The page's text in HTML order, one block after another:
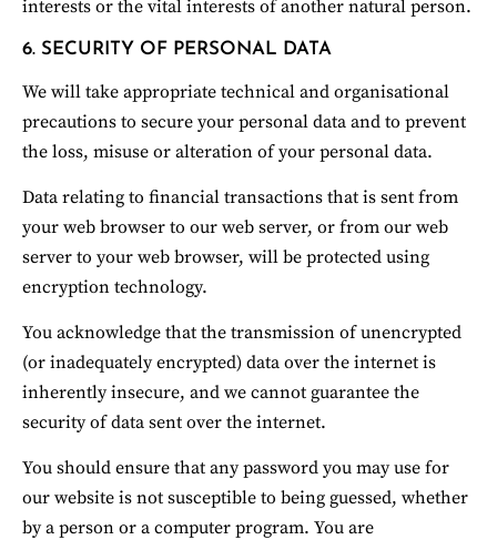
interests or the vital interests of another natural person.
6. SECURITY OF PERSONAL DATA
We will take appropriate technical and organisational
precautions to secure your personal data and to prevent
the loss, misuse or alteration of your personal data.
Data relating to financial transactions that is sent from
your web browser to our web server, or from our web
server to your web browser, will be protected using
encryption technology.
You acknowledge that the transmission of unencrypted
(or inadequately encrypted) data over the internet is
inherently insecure, and we cannot guarantee the
security of data sent over the internet.
You should ensure that any password you may use for
our website is not susceptible to being guessed, whether
by a person or a computer program. You are